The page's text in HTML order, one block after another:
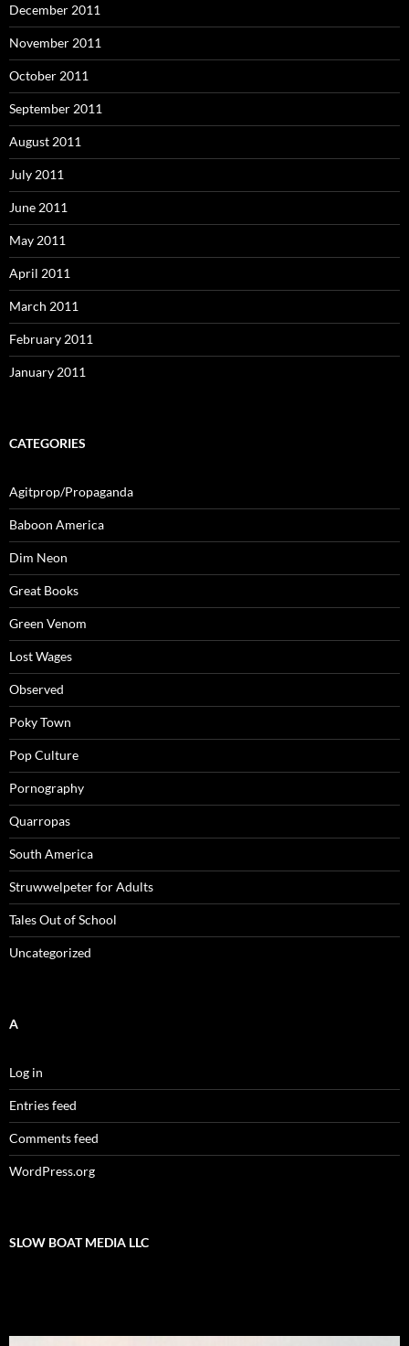
December 2011
November 2011
October 2011
September 2011
August 2011
July 2011
June 2011
May 2011
April 2011
March 2011
February 2011
January 2011
CATEGORIES
Agitprop/Propaganda
Baboon America
Dim Neon
Great Books
Green Venom
Lost Wages
Observed
Poky Town
Pop Culture
Pornography
Quarropas
South America
Struwwelpeter for Adults
Tales Out of School
Uncategorized
A
Log in
Entries feed
Comments feed
WordPress.org
SLOW BOAT MEDIA LLC